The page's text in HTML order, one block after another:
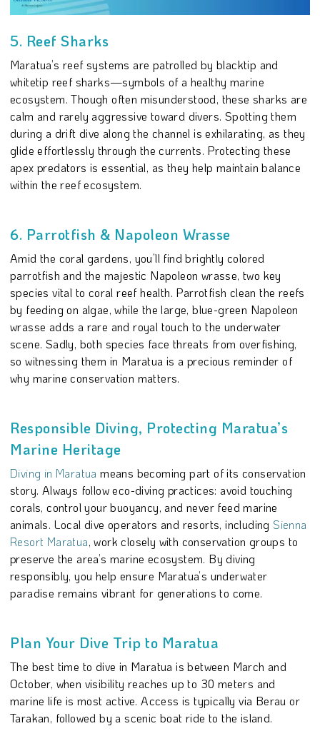
5. Reef Sharks
Maratua’s reef systems are patrolled by blacktip and
whitetip reef sharks—symbols of a healthy marine
ecosystem. Though often misunderstood, these sharks are
calm and rarely aggressive toward divers. Spotting them
during a drift dive along the channel is exhilarating, as they
glide effortlessly through the currents. Protecting these
apex predators is essential, as they help maintain balance
within the reef ecosystem.
6. Parrotfish & Napoleon Wrasse
Amid the coral gardens, you’ll find brightly colored
parrotfish and the majestic Napoleon wrasse, two key
species vital to coral reef health. Parrotfish clean the reefs
by feeding on algae, while the large, blue-green Napoleon
wrasse adds a rare and royal touch to the underwater
scene. Sadly, both species face threats from overfishing,
so witnessing them in Maratua is a precious reminder of
why marine conservation matters.
Responsible Diving, Protecting Maratua’s
Marine Heritage
Diving in Maratua means becoming part of its conservation
story. Always follow eco-diving practices: avoid touching
corals, control your buoyancy, and never feed marine
animals. Local dive operators and resorts, including Sienna
Resort Maratua, work closely with conservation groups to
preserve the area’s marine ecosystem. By diving
responsibly, you help ensure Maratua’s underwater
paradise remains vibrant for generations to come.
Plan Your Dive Trip to Maratua
The best time to dive in Maratua is between March and
October, when visibility reaches up to 30 meters and
marine life is most active. Access is typically via Berau or
Tarakan, followed by a scenic boat ride to the island.